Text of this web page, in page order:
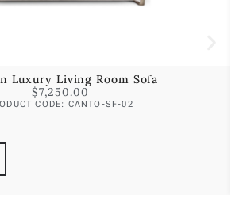
Luxury Living Room Sofa
$7,250.00
CODE: CANTO-SF-02